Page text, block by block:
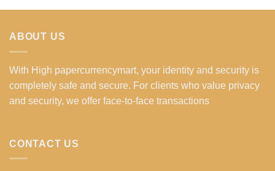
ABOUT US
With High papercurrencymart, your identity and security is
completely safe and secure. For clients who value privacy
and security, we offer face-to-face transactions
CONTACT US